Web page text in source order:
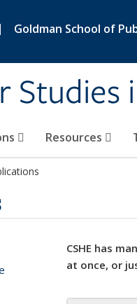
| Goldman School of
Studies
Resources
CSHE has
at once, or